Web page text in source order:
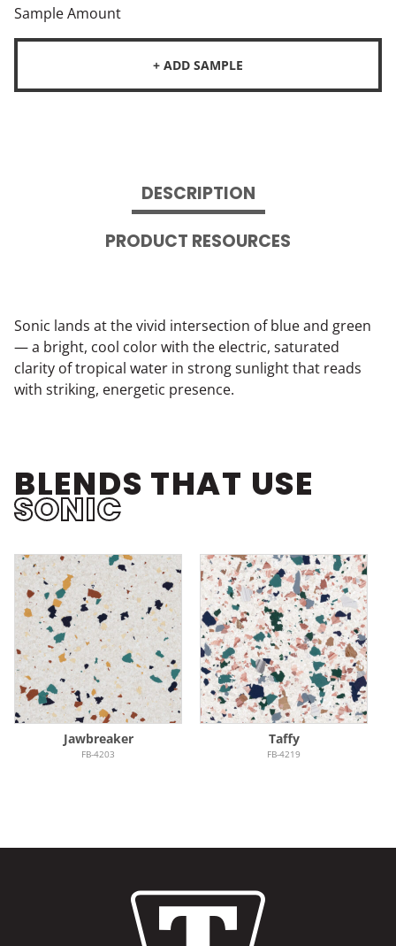
Sample Amount
+ ADD SAMPLE
DESCRIPTION
PRODUCT RESOURCES
Sonic lands at the vivid intersection of blue and green
— a bright, cool color with the electric, saturated
clarity of tropical water in strong sunlight that reads
with striking, energetic presence.
BLENDS THAT USE
SONIC
Jawbreaker
FB-4203
Taffy
FB-4219